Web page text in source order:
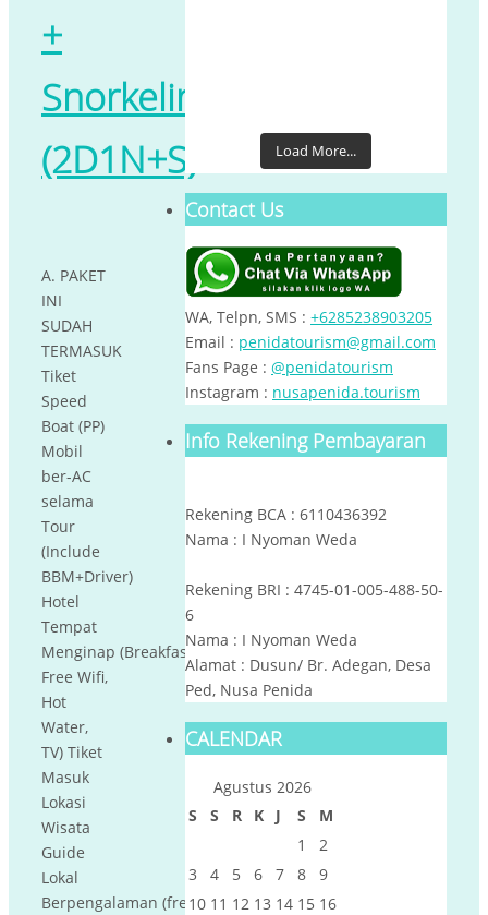
+
Snorkeling
(2D1N+S)
A. PAKET
INI
SUDAH
TERMASUK
Tiket
Speed
Boat (PP)
Mobil
ber-AC
selama
Tour
(Include
BBM+Driver)
Hotel
Tempat
Menginap (Breakfast,
Free Wifi,
Hot
Water,
TV) Tiket
Masuk
Lokasi
Wisata
Guide
Lokal
Berpengalaman (free
Load More...
Contact Us
WA, Telpn, SMS : +6285238903205
Email : penidatourism@gmail.com
Fans Page : @penidatourism
Instagram : nusapenida.tourism
Info Rekening Pembayaran
Rekening BCA : 6110436392
Nama : I Nyoman Weda
Rekening BRI : 4745-01-005-488-50-
6
Nama : I Nyoman Weda
Alamat : Dusun/ Br. Adegan, Desa
Ped, Nusa Penida
CALENDAR
Agustus 2026
S
S R K J S
M
1
2
3
4 5 6 7 8
9
10 11 12 13 14 15 16